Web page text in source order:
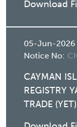
Download
05-Jun-2026
Notice No:
CAYMAN
REGISTRY
TRADE (YET)